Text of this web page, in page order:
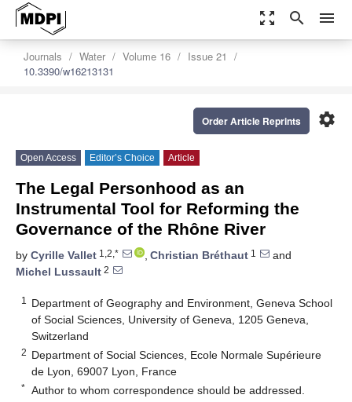
zoom_out_map search menu
Journals Water Volume 16
Issue 21
10.3390/w16213131
settings
Order Article Reprints
Open Access Editor’s Choice Article
The Legal Personhood as an
Instrumental Tool for Reforming the
Governance of the Rhône River
by Cyrille Vallet 1,2,* , Christian Bréthaut 1
and
Michel Lussault 2
1
Department of Geography and Environment, Geneva School
of Social Sciences, University of Geneva, 1205 Geneva,
Switzerland
2 Department of Social Sciences, Ecole Normale Supérieure
de Lyon, 69007 Lyon, France
* Author to whom correspondence should be addressed.